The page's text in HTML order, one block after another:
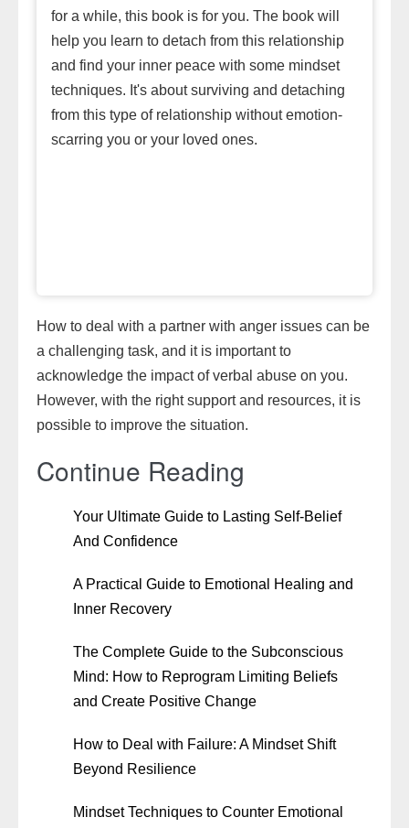
for a while, this book is for you. The book will
help you learn to detach from this relationship
and find your inner peace with some mindset
techniques. It's about surviving and detaching
from this type of relationship without emotion-
scarring you or your loved ones.
How to deal with a partner with anger issues can be
a challenging task, and it is important to
acknowledge the impact of verbal abuse on you.
However, with the right support and resources, it is
possible to improve the situation.
Continue Reading
Your Ultimate Guide to Lasting Self-Belief
And Confidence
A Practical Guide to Emotional Healing and
Inner Recovery
The Complete Guide to the Subconscious
Mind: How to Reprogram Limiting Beliefs
and Create Positive Change
How to Deal with Failure: A Mindset Shift
Beyond Resilience
Mindset Techniques to Counter Emotional